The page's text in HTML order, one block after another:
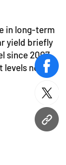
URL
in long-term
yield briefly
since 2007.
not